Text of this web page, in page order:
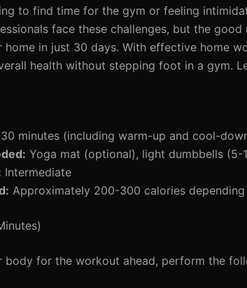
to find time for the gym or feeling
face these challenges, but the
in just 30 days. With effective home
health without stepping foot in a gym.
minutes (including warm-up and cool-
Yoga mat (optional), light dumbbells (5-
Intermediate
Approximately 200-300 calories
body for the workout ahead, perform the